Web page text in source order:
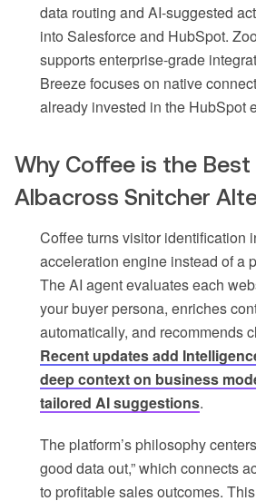
data routing and AI-suggested
into Salesforce and HubSpot.
supports enterprise-grade
Breeze focuses on native
already invested in the HubSpot
Why Coffee is the Best
Albacross Snitcher
Coffee turns visitor identification
acceleration engine instead of a
The AI agent evaluates each
your buyer persona, enriches
automatically, and recommends
Recent updates add
deep context on business
tailored AI suggestions.
The platform’s philosophy
good data out,” which connects
to profitable sales outcomes.